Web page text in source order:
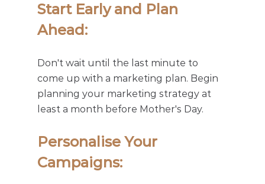
Start Early and Plan
Ahead:
Don't wait until the last minute to
come up with a marketing plan. Begin
planning your marketing strategy at
least a month before Mother's Day.
Personalise Your
Campaigns: